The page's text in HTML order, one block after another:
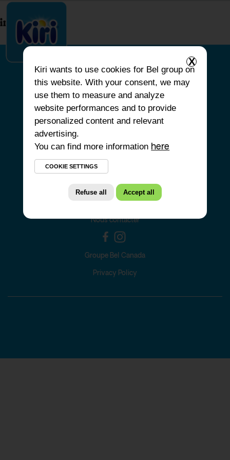
index.php
ACCUEIL
NOS PRODUITS
NOS RECETTES
Nous contacter
Groupe Bel Canada
Privacy Policy
X
Kiri wants to use cookies for Bel group on
this website. With your consent, we may
use them to measure and analyze
website performances and to provide
personalized content and relevant
advertising.
You can find more information here
COOKIE SETTINGS
Refuse all Accept all